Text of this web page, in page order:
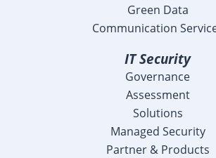
Green Data
Communication
IT Security
Governance
Assessment
Solutions
Managed Security
Partner & Products